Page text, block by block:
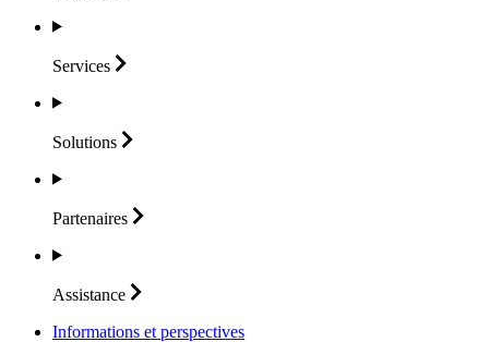
Services
Solutions
Partenaires
Assistance
Informations et perspectives